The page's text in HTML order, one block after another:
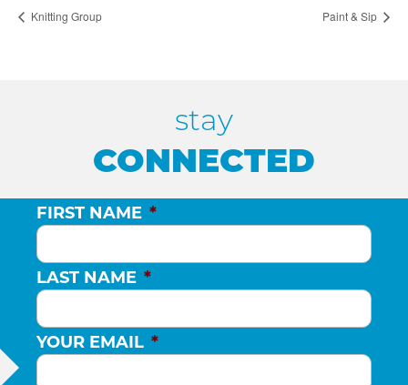
Knitting Group Paint & Sip
stay
CONNECTED
FIRST NAME *
LAST NAME *
YOUR EMAIL *